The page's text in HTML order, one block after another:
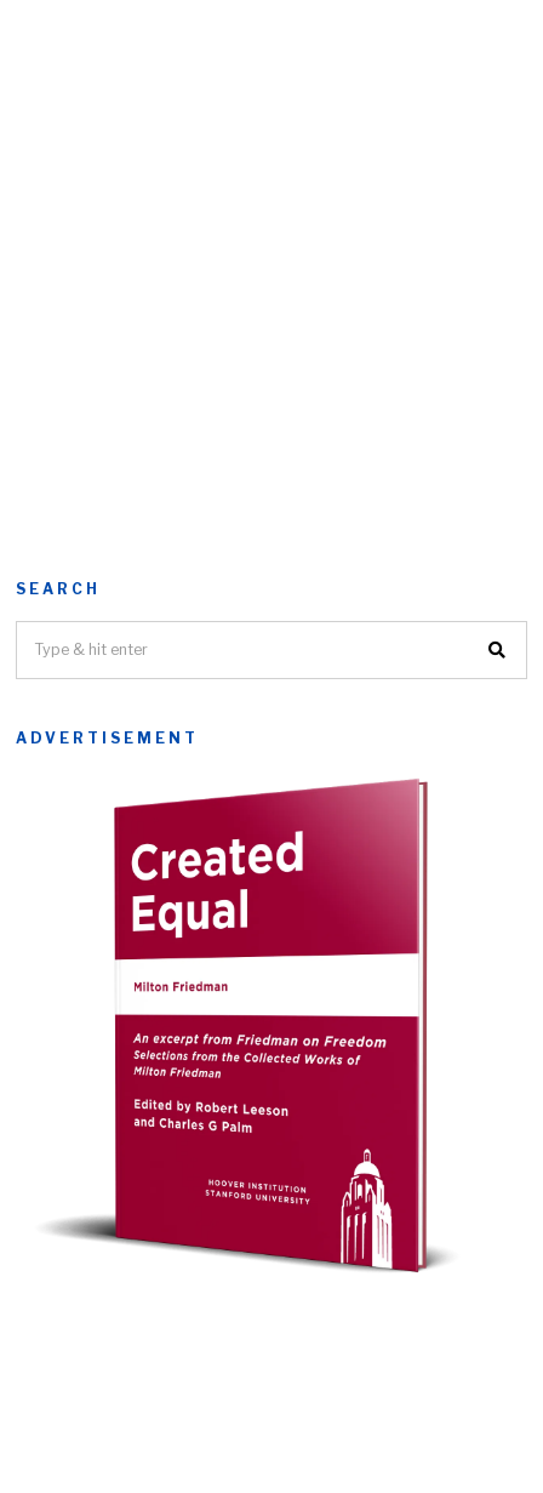
SEARCH
ADVERTISEMENT